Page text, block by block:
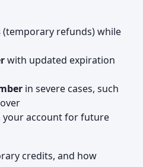
(temporary refunds) while
with updated expiration
in severe cases, such
your account for future
credits, and how